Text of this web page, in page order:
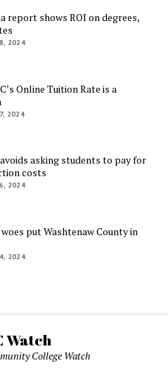
report shows ROI on degrees,
2024
Online Tuition Rate is a
2024
asking students to pay for
costs
2024
put Washtenaw County in
2024
Watch
College Watch